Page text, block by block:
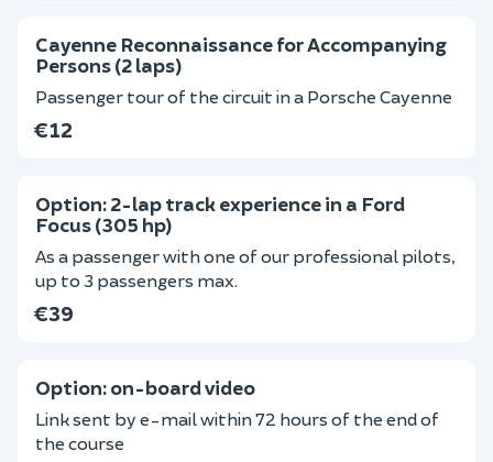
Cayenne Reconnaissance for Accompanying
Persons (2 laps)
Passenger tour of the circuit in a Porsche Cayenne
€12
Option: 2-lap track experience in a Ford
Focus (305 hp)
As a passenger with one of our professional pilots,
up to 3 passengers max.
€39
Option: on-board video
Link sent by e-mail within 72 hours of the end of
the course